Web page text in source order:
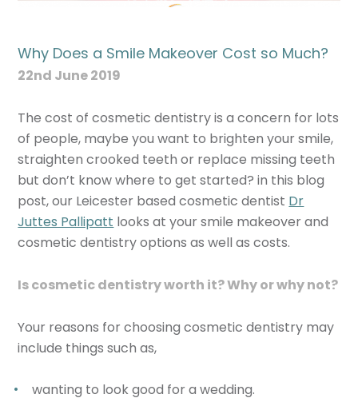
Why Does a Smile Makeover Cost so Much?
22nd June 2019
The cost of cosmetic dentistry is a concern for lots
of people, maybe you want to brighten your smile,
straighten crooked teeth or replace missing teeth
but don’t know where to get started? in this blog
post, our Leicester based cosmetic dentist Dr
Juttes Pallipatt looks at your smile makeover and
cosmetic dentistry options as well as costs.
Is cosmetic dentistry worth it? Why or why not?
Your reasons for choosing cosmetic dentistry may
include things such as,
wanting to look good for a wedding.